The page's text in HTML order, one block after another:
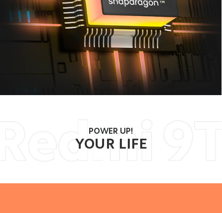
POWER UP!
YOUR LIFE